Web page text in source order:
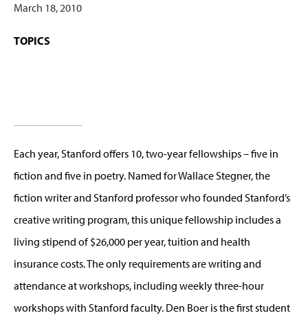
March 18, 2010
TOPICS
Each year, Stanford offers 10, two-year fellowships – five in
fiction and five in poetry. Named for Wallace Stegner, the
fiction writer and Stanford professor who founded Stanford’s
creative writing program, this unique fellowship includes a
living stipend of $26,000 per year, tuition and health
insurance costs. The only requirements are writing and
attendance at workshops, including weekly three-hour
workshops with Stanford faculty. Den Boer is the first student